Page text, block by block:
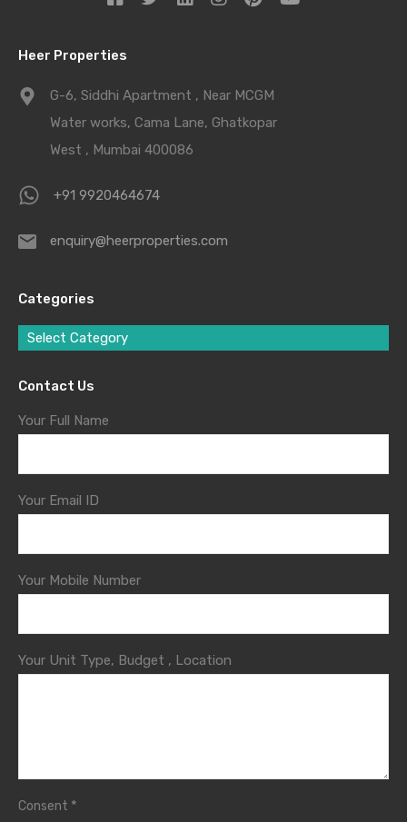
Heer Properties
G-6, Siddhi Apartment , Near MCGM
Water works, Cama Lane, Ghatkopar
West , Mumbai 400086
+91 9920464674
enquiry@heerproperties.com
Categories
Select Category
Contact Us
Your Full Name
Your Email ID
Your Mobile Number
Your Unit Type, Budget , Location
Consent *